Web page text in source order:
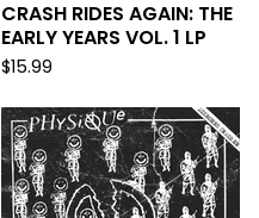
CRASH RIDES AGAIN: THE
EARLY YEARS VOL. 1 LP
$15.99